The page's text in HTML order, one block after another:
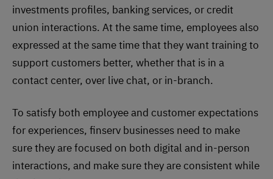
investments profiles, banking services, or credit
union interactions. At the same time, employees also
expressed at the same time that they want training to
support customers better, whether that is in a
contact center, over live chat, or in-branch.
To satisfy both employee and customer expectations
for experiences, finserv businesses need to make
sure they are focused on both digital and in-person
interactions, and make sure they are consistent while